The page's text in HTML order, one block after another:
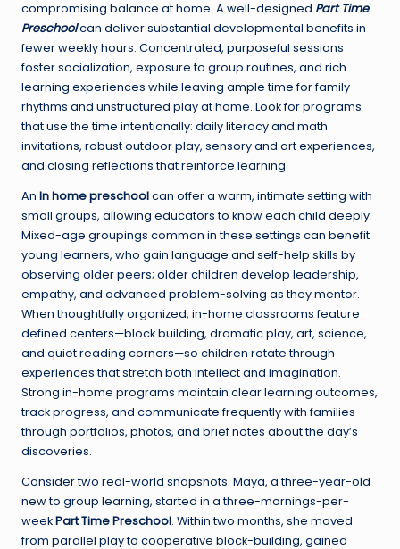
compromising balance at home. A well-designed Part Time
Preschoolcan deliver substantial developmental benefits in
fewer weekly hours. Concentrated, purposeful sessions
foster socialization, exposure to group routines, and rich
learning experiences while leaving ample time for family
rhythms and unstructured play at home. Look for programs
that use the time intentionally: daily literacy and math
invitations, robust outdoor play, sensory and art experiences,
and closing reflections that reinforce learning.
An In home preschoolcan offer a warm, intimate setting with
small groups, allowing educators to know each child deeply.
Mixed-age groupings common in these settings can benefit
young learners, who gain language and self-help skills by
observing older peers; older children develop leadership,
empathy, and advanced problem-solving as they mentor.
When thoughtfully organized, in-home classrooms feature
defined centers—block building, dramatic play, art, science,
and quiet reading corners—so children rotate through
experiences that stretch both intellect and imagination.
Strong in-home programs maintain clear learning outcomes,
track progress, and communicate frequently with families
through portfolios, photos, and brief notes about the day’s
discoveries.
Consider two real-world snapshots. Maya, a three-year-old
new to group learning, started in a three-mornings-per-
weekPart Time Preschool. Within two months, she moved
from parallel play to cooperative block-building, gained